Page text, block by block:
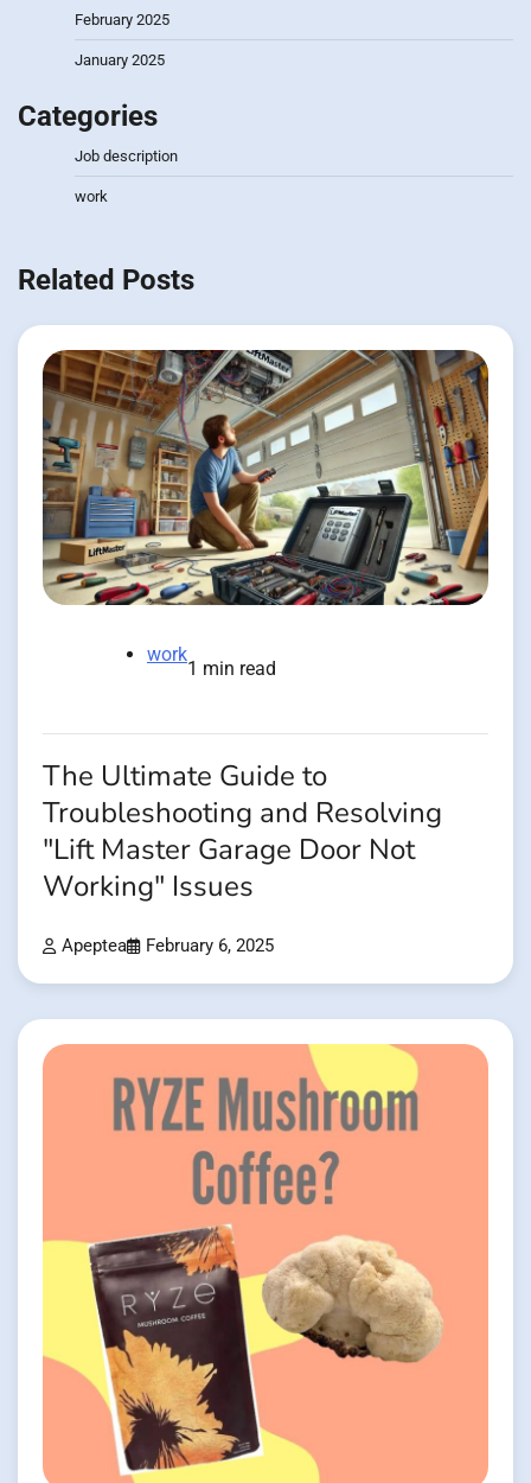
February 2025
January 2025
Categories
Job description
work
Related Posts
work
1 min read
The Ultimate Guide to
Troubleshooting and Resolving
"Lift Master Garage Door Not
Working" Issues
Apeptea February 6, 2025